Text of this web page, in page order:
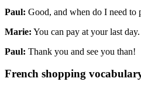
Paul: Good, and when do I need to
Marie: You can pay at your last day.
Paul: Thank you and see you than!
French shopping